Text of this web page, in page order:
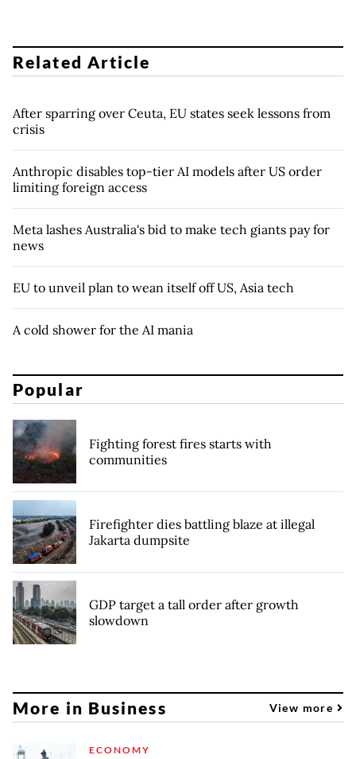
Related Article
After sparring over Ceuta, EU states seek lessons from
crisis
Anthropic disables top-tier AI models after US order
limiting foreign access
Meta lashes Australia's bid to make tech giants pay for
news
EU to unveil plan to wean itself off US, Asia tech
A cold shower for the AI mania
Popular
Fighting forest fires starts with
communities
Firefighter dies battling blaze at illegal
Jakarta dumpsite
GDP target a tall order after growth
slowdown
More in Business View more
ECONOMY